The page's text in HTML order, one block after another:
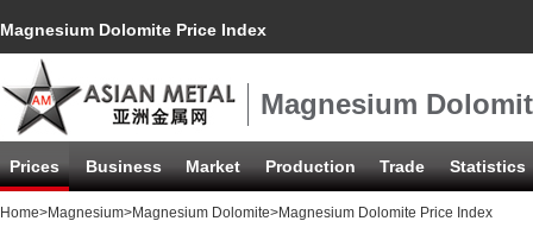
Magnesium Dolomite Price Index
Magnesium
Prices Business Market Production Trade Statistics
Home>Magnesium>Magnesium Dolomite>Magnesium Dolomite Price Index